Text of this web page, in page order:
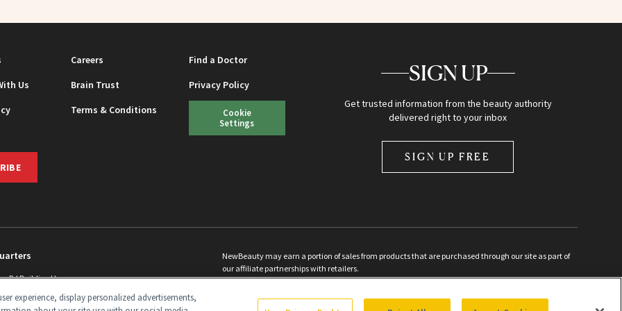
Careers
Find a Doctor
Us
Brain Trust
Privacy Policy
Terms & Conditions
Cookie
Settings
SIGN UP
Get trusted information from the beauty authority
delivered right to your inbox
SIGN UP FREE
Rd Building H
NewBeauty may earn a portion of sales from products that are purchased through our site as part of
our affiliate partnerships with retailers.
©2026All Rights Reserved
experience, display personalized advertisements,